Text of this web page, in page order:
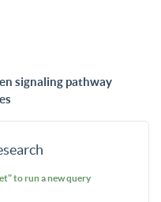
signaling pathway
to run a new query